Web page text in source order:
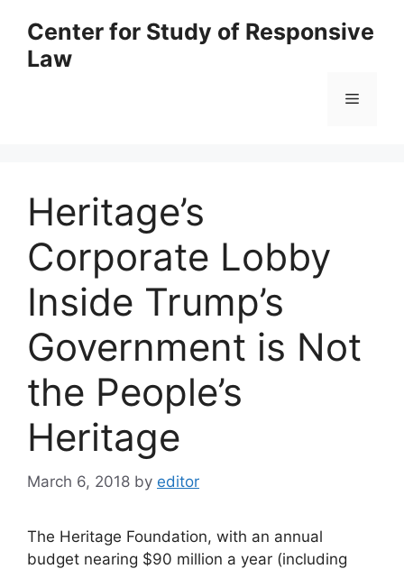
content
Center for Study of Responsive
Law
Menu
Heritage’s
Corporate Lobby
Inside Trump’s
Government is Not
the People’s
Heritage
March 6, 2018 by editor
The Heritage Foundation, with an annual
budget nearing $90 million a year (including